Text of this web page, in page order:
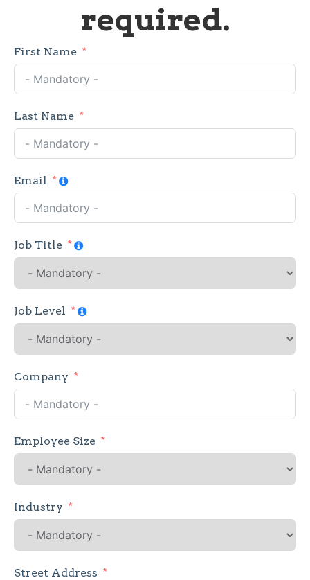
required.
First Name
Last Name
Email
Job Title
Job Level
Company
Employee Size
Industry
Street Address